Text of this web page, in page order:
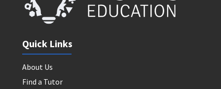
Quick Links
About Us
Find a Tutor